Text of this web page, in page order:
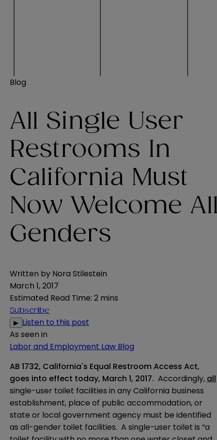
Blog
All Single User
Restrooms In
California Must
Now Welcome
Genders
Written by Nora Stilestein
March 1, 2017
Estimated Read Time: 2 mins
Subscribe
▶ Listen to this post
As seen in
Labor and Employment Law Blog
AB 1732, California's Equal Restroom Access Act,
goes into effect today, March 1, 2017. Accordingly, all
single-user toilet facilities in any California business
establishment, place of public accommodation, or
state or local government agency must be identified
as all-gender toilet facilities. A single-user toilet is “a